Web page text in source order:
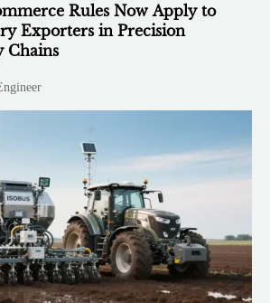
Rules Now Apply to
Exporters in Precision
Chains